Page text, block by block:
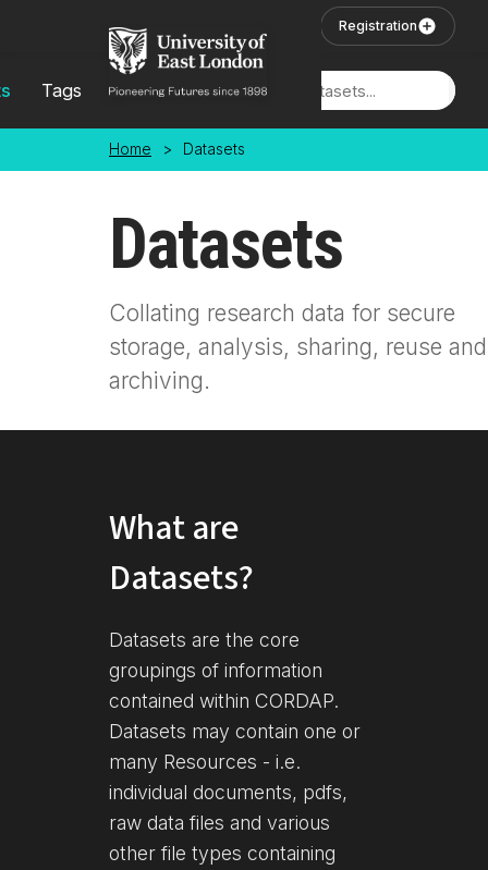
Registration
Tags Locations
Home > Datasets
Datasets
Collating research data for secure
storage, analysis, sharing, reuse and
archiving.
What are
Datasets?
Datasets are the core
groupings of information
contained within CORDAP.
Datasets may contain one or
many Resources - i.e.
individual documents, pdfs,
raw data files and various
other file types containing